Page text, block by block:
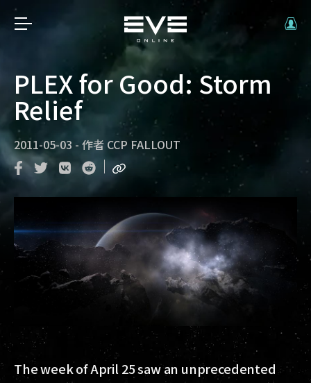
PLEX for Good: Storm
Relief
2011-05-03 - 作者 CCP FALLOUT
The week of April 25 saw an unprecedented